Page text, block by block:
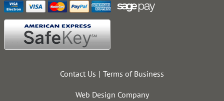
Contact Us Terms of Business
Web Design Company